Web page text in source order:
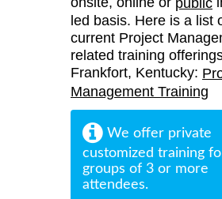
public
led basis. Here is a list
current Project
related training
Frankfort, Kentucky:
Management Training
We offer private
customized training
groups of 3 or more
attendees.